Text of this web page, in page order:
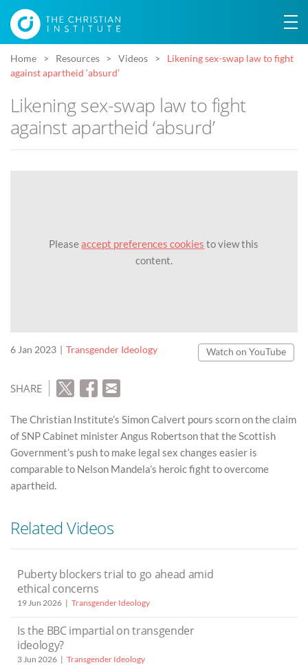
Home Resources Videos
Likening sex-swap law to fight
against apartheid ‘absurd’
Likening sex-swap law to fight
against apartheid ‘absurd’
Pleaseaccept preferences cookies to view this
content.
6 Jan 2023 Transgender Ideology Watch on YouTube
SHARE
The Christian Institute’s Simon Calvert pours scorn on the claim
of SNP Cabinet minister Angus Robertson that the Scottish
Government’s push to make legal sex changes easier is
comparable to Nelson Mandela’s heroic fight to overcome
apartheid.
Related Videos
Puberty blockers trial to go ahead amid
ethical concerns
19 Jun 2026 Transgender Ideology
Is the BBC impartial on transgender
ideology?
3 Jun 2026 Transgender Ideology